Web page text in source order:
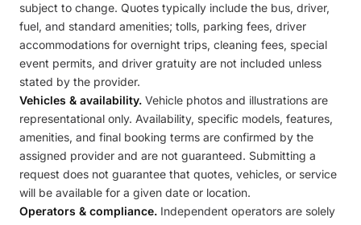
subject to change. Quotes typically include the bus, driver,
fuel, and standard amenities; tolls, parking fees, driver
accommodations for overnight trips, cleaning fees, special
event permits, and driver gratuity are not included unless
stated by the provider.
Vehicles & availability. Vehicle photos and illustrations are
representational only. Availability, specific models, features,
amenities, and final booking terms are confirmed by the
assigned provider and are not guaranteed. Submitting a
request does not guarantee that quotes, vehicles, or service
will be available for a given date or location.
Operators & compliance. Independent operators are solely